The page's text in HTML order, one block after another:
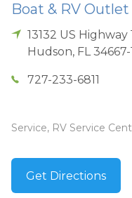
Boat & RV Outlet
13132 US Highway
Hudson, FL 34667-
727-233-6811
Service, RV Service
Get Directions